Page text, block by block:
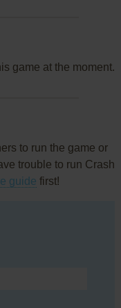
game at the moment.
to run the game or
trouble to run Crash
guide first!